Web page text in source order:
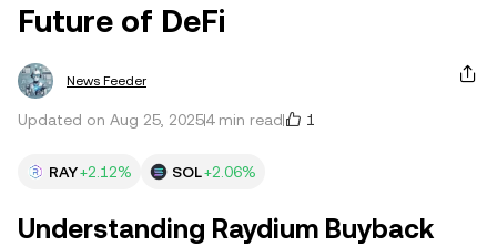
Future of DeFi
News Feeder
Updated on Aug 25, 20254 min read 1
RAY+2.12% SOL+2.06%
Understanding Raydium Buyback